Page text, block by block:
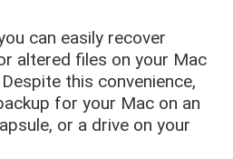
can easily recover
altered files on your Mac
this convenience,
for your Mac on an
or a drive on your